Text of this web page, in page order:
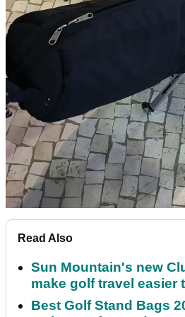
Read Also
Sun Mountain's new
make golf travel easier
Best Golf Stand Bags